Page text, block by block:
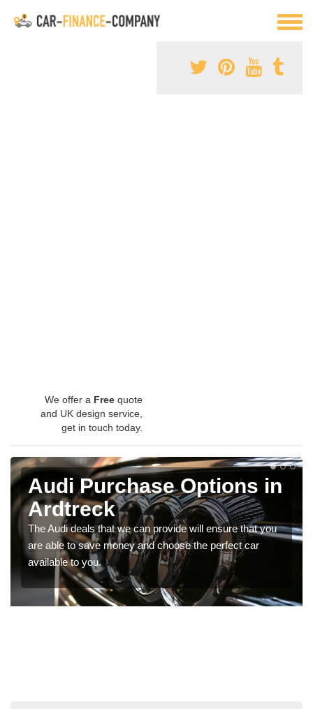
We offer a Free quote
and UK design service,
get in touch today.
Audi Purchase Options in
Ardtreck
The Audi deals that we can provide will ensure that you
are able to save money and choose the perfect car
available to you.